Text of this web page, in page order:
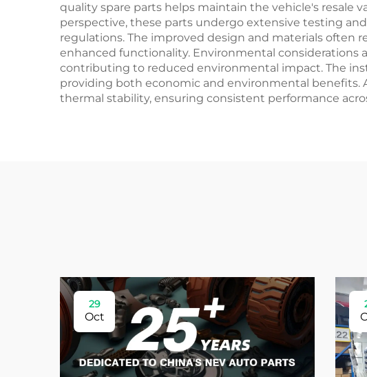
quality spare parts helps maintain the vehicle's resale
perspective, these parts undergo extensive testing
regulations. The improved design and materials often
enhanced functionality. Environmental considerations
contributing to reduced environmental impact. The
providing both economic and environmental benefits.
thermal stability, ensuring consistent performance
29
Oct